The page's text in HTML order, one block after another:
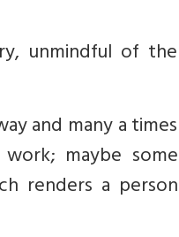
unmindful of the
and many a times
maybe some
renders a person